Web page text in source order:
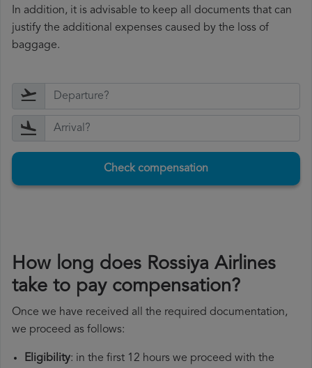
In addition, it is advisable to keep all documents that can
justify the additional expenses caused by the loss of
baggage.
Check compensation
How long does Rossiya Airlines
take to pay compensation?
Once we have received all the required documentation,
we proceed as follows:
Eligibility: in the first 12 hours we proceed with the